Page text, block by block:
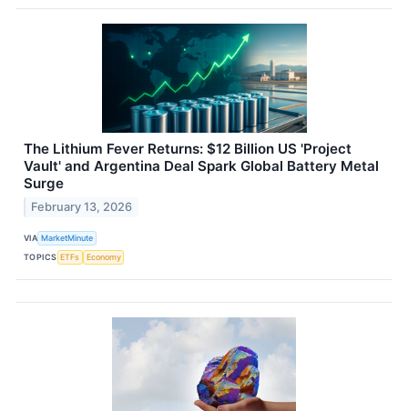
The Lithium Fever Returns: $12 Billion US 'Project
Vault' and Argentina Deal Spark Global Battery Metal
Surge
February 13, 2026
VIA MarketMinute
TOPICS ETFs Economy